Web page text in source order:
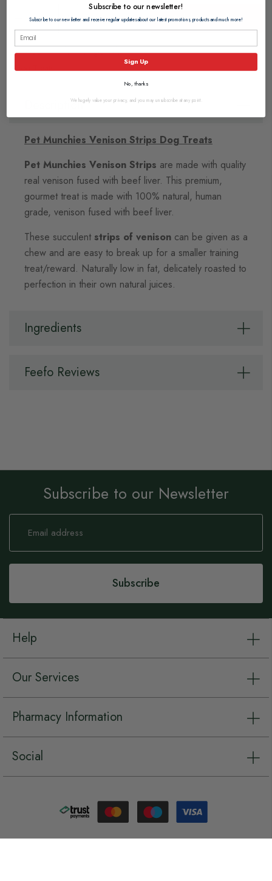
Add to Basket
Browse our full range of:
Dog Treats
Description
Pet Munchies Venison Strips Dog Treats
Pet Munchies Venison Strips are made with quality
real venison fused with beef liver. This premium,
gourmet treat is made with 100% natural, human
grade, venison fused with beef liver.
These succulent strips of venison can be given as a
chew and are easy to break up for a smaller training
treat/reward. Naturally low in fat, delicately roasted to
perfection in their own natural juices.
Ingredients
Feefo Reviews
Subscribe to our Newsletter
Sign
Our
Subscribe
Help
Our Services
Pharmacy Information
Social
Subscribe to our newsletter!
Subscribe to our newsletter and receive regular updates about our latest promotions, products and much more!
Sign Up
No, thanks
We hugely value your privacy, and you may unsubscribe at any point.